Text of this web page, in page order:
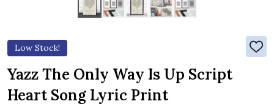
Low Stock!
ADD
TO
Yazz The Only Way Is Up Script
Heart Song Lyric Print